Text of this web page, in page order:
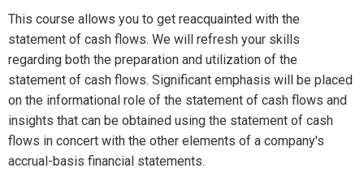
This course allows you to get reacquainted with the
statement of cash flows. We will refresh your skills
regarding both the preparation and utilization of the
statement of cash flows. Significant emphasis will be placed
on the informational role of the statement of cash flows and
insights that can be obtained using the statement of cash
flows in concert with the other elements of a company's
accrual-basis financial statements.